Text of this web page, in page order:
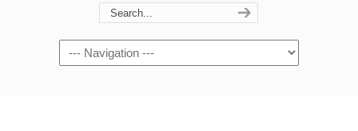
Navigation